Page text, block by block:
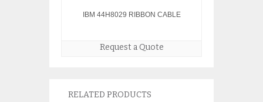
IBM 44H8029 RIBBON CABLE
Request a Quote
RELATED PRODUCTS